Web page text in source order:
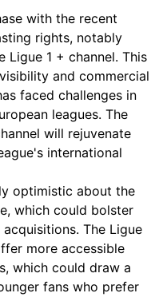
with the recent
rights, notably
1 + channel. This
and commercial
faced challenges in
leagues. The
will rejuvenate
international
optimistic about the
which could bolster
The Ligue
more accessible
which could draw a
fans who prefer